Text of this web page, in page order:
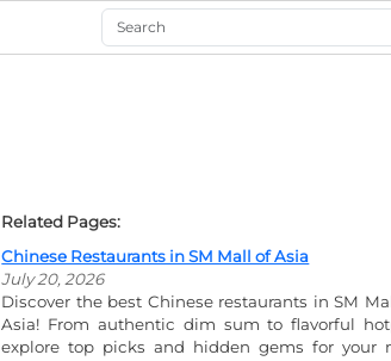
Search
Related Pages:
Chinese Restaurants in SM Mall of Asia
July 20, 2026
Discover the best Chinese restaurants in SM
Asia! From authentic dim sum to flavorful
explore top picks and hidden gems for your